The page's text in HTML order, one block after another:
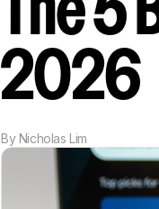
The
2026
By Nicholas Lim